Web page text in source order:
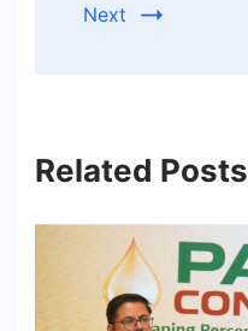
Next
Related Posts